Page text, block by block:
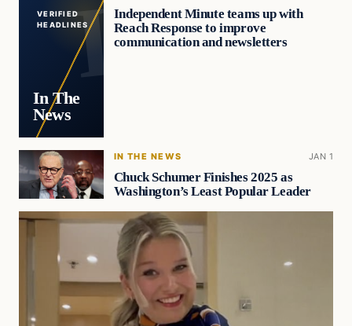
VERIFIED
HEADLINES
In The
News
Independent Minute teams up with
Reach Response to improve
communication and newsletters
IN THE NEWS JAN 1
Chuck Schumer Finishes 2025 as
Washington’s Least Popular Leader